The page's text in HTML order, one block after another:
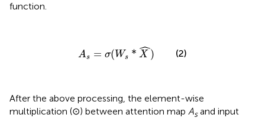
function.
As = σ(Ws * ˆ
X )
A Ws X ^)
(2)
After the above processing, the element-wise
multiplication (⊙) between attention map Asand input